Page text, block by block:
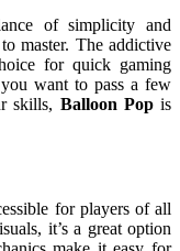
of simplicity and
master. The addictive
for quick gaming
want to pass a few
skills, Balloon Popis
for players of all
it’s a great option